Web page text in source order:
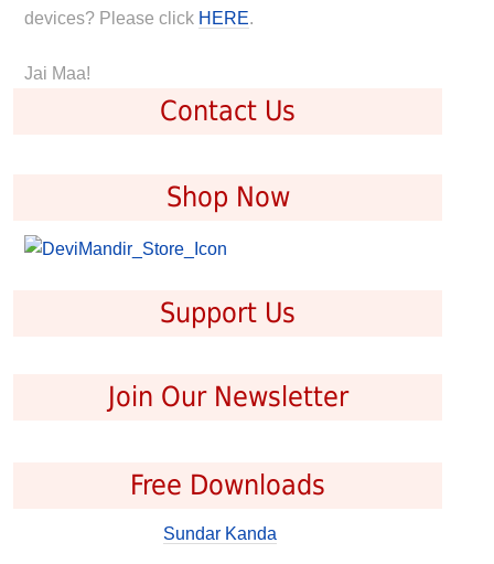
devices? Please click HERE.
Jai Maa!
Contact Us
Shop Now
Support Us
Join Our Newsletter
Free Downloads
Sundar Kanda